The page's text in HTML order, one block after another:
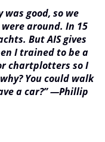
good, so we
around. In 15
But AIS gives
I trained to be a
chartplotters so I
You could walk
a car?” —Phillip